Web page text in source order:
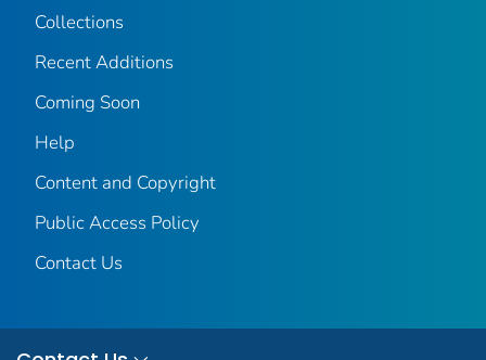
Collections
Recent Additions
Coming Soon
Help
Content and Copyright
Public Access Policy
Contact Us